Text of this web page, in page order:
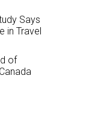
Says
in Travel
of